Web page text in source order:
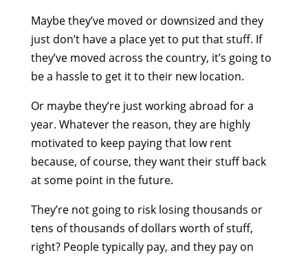
Maybe they’ve moved or downsized and they
just don’t have a place yet to put that stuff. If
they’ve moved across the country, it’s going to
be a hassle to get it to their new location.
Or maybe they’re just working abroad for a
year. Whatever the reason, they are highly
motivated to keep paying that low rent
because, of course, they want their stuff back
at some point in the future.
They’re not going to risk losing thousands or
tens of thousands of dollars worth of stuff,
right? People typically pay, and they pay on